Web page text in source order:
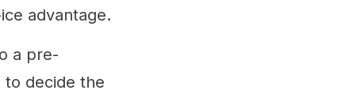
advantage.
a pre-
to decide the